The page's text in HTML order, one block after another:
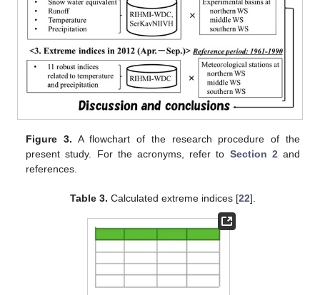
Figure 3. A flowchart of the research procedure of the
present study. For the acronyms, refer to Section 2and
references.
Table 3. Calculated extreme indices [22].